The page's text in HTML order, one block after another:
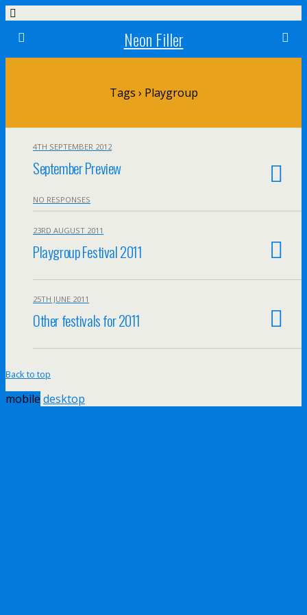
Neon Filler
Tags › Playgroup
4TH SEPTEMBER 2012
September Preview
NO RESPONSES
23RD AUGUST 2011
Playgroup Festival 2011
25TH JUNE 2011
Other festivals for 2011
Back to top
mobile desktop